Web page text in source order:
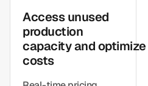
Access unused
production
capacity and optimize
costs